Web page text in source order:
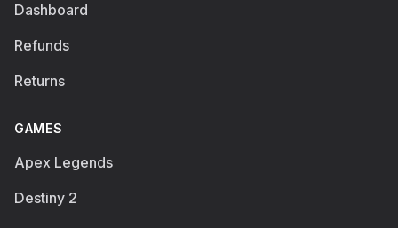
Dashboard
Refunds
Returns
GAMES
Apex Legends
Destiny 2